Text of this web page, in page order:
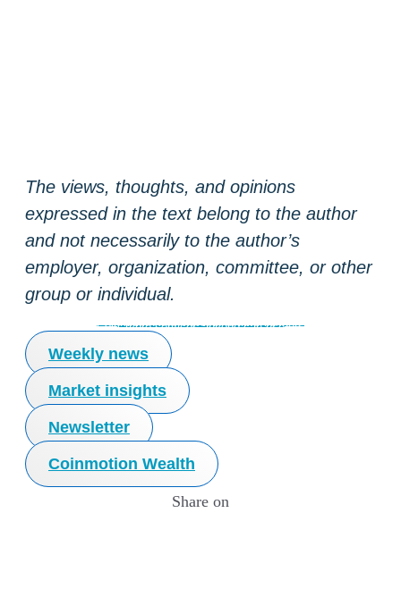
The views, thoughts, and opinions
expressed in the text belong to the author
and not necessarily to the author’s
employer, organization, committee, or other
group or individual.
Coinmotion blogTutorialsMarket insights
Crypto services anyone can use
Weekly news
Market insights
Newsletter
Coinmotion Wealth
Share on